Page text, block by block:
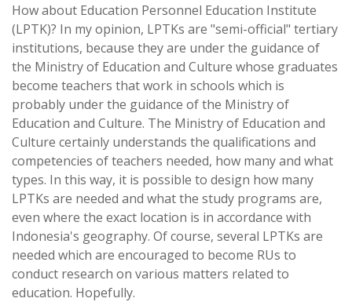
How about Education Personnel Education Institute
(LPTK)? In my opinion, LPTKs are "semi-official" tertiary
institutions, because they are under the guidance of
the Ministry of Education and Culture whose graduates
become teachers that work in schools which is
probably under the guidance of the Ministry of
Education and Culture. The Ministry of Education and
Culture certainly understands the qualifications and
competencies of teachers needed, how many and what
types. In this way, it is possible to design how many
LPTKs are needed and what the study programs are,
even where the exact location is in accordance with
Indonesia's geography. Of course, several LPTKs are
needed which are encouraged to become RUs to
conduct research on various matters related to
education. Hopefully.